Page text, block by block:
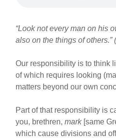
o
k
“Look not every man on his
also on the things of others.”
Our responsibility is to think
of which requires looking
matters beyond our own
Part of that responsibility is
you, brethren,mark[same
which cause divisions and